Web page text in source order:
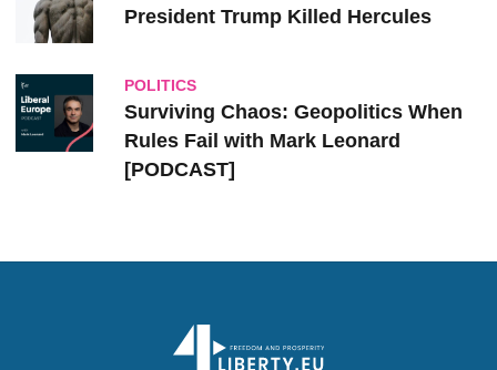
President Trump Killed Hercules
POLITICS
Surviving Chaos: Geopolitics When
Rules Fail with Mark Leonard
[PODCAST]